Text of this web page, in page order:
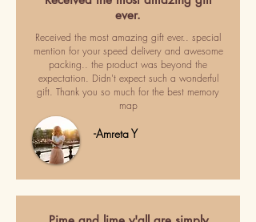
ever.
Received the most amazing gift ever.. special
mention for your speed delivery and awesome
packing.. the product was beyond the
expectation. Didn't expect such a wonderful
gift. Thank you so much for the best memory
map
-Amreta Y